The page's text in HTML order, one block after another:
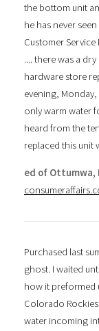
the bottom unit
he has never
Customer
.... there was a
hardware store
evening,
only warm water
heard from the
replaced this unit
ed of Ottumwa,
Purchased last
ghost. I waited
how it preformed
Colorado
water incoming